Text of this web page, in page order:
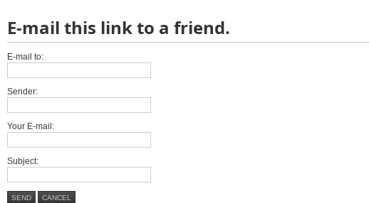
E-mail this link to a friend.
E-mail to:
Sender:
Your E-mail:
Subject:
SEND CANCEL